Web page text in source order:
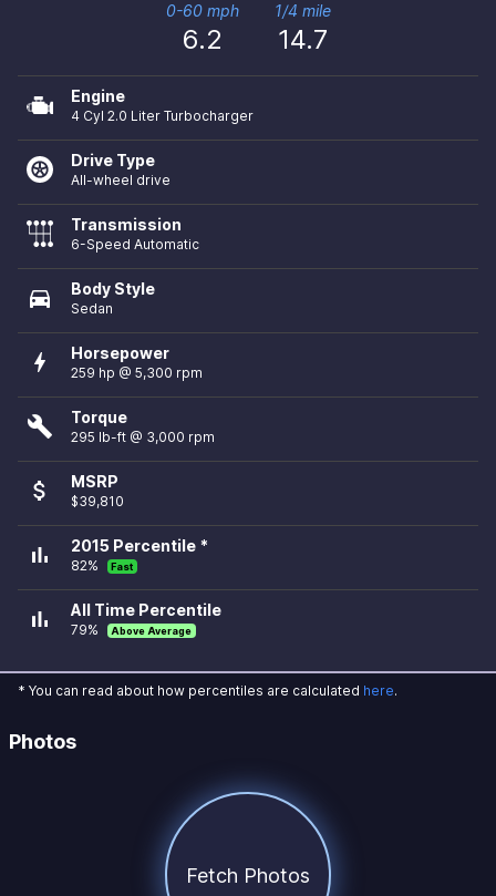
0-60 mph
6.2
1/4 mile
14.7
Engine
4 Cyl 2.0 Liter Turbocharger
Drive Type
All-wheel drive
Transmission
6-Speed Automatic
directions_car Body Style
Sedan
bolt Horsepower
259 hp @ 5,300 rpm
build Torque
295 lb-ft @ 3,000 rpm
attach_money MSRP
$39,810
bar_chart 2015 Percentile *
82% Fast
bar_chart All Time Percentile
79% Above Average
* You can read about how percentiles are calculated here.
Photos
Fetch Photos